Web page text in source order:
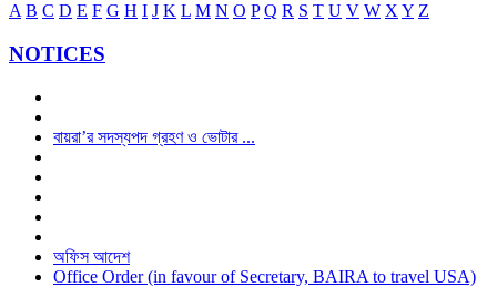
A B C D E F G H I J K L M N O P Q R S T U V W XY Z
NOTICES
বায়রা’র সদস্যপদ গ্রহণ ও ভোটার ...
অফিস আদেশ
Office Order (in favour of Secretary, BAIRA to travel USA)